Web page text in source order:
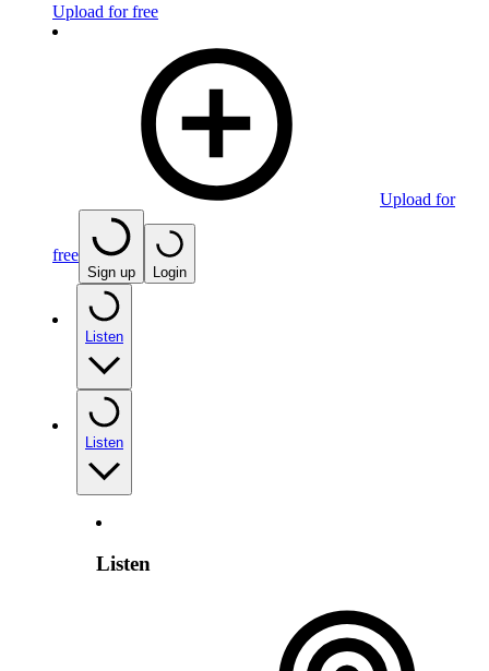
Upload for free
Upload for
free
Sign up Login
Listen
Listen
Listen